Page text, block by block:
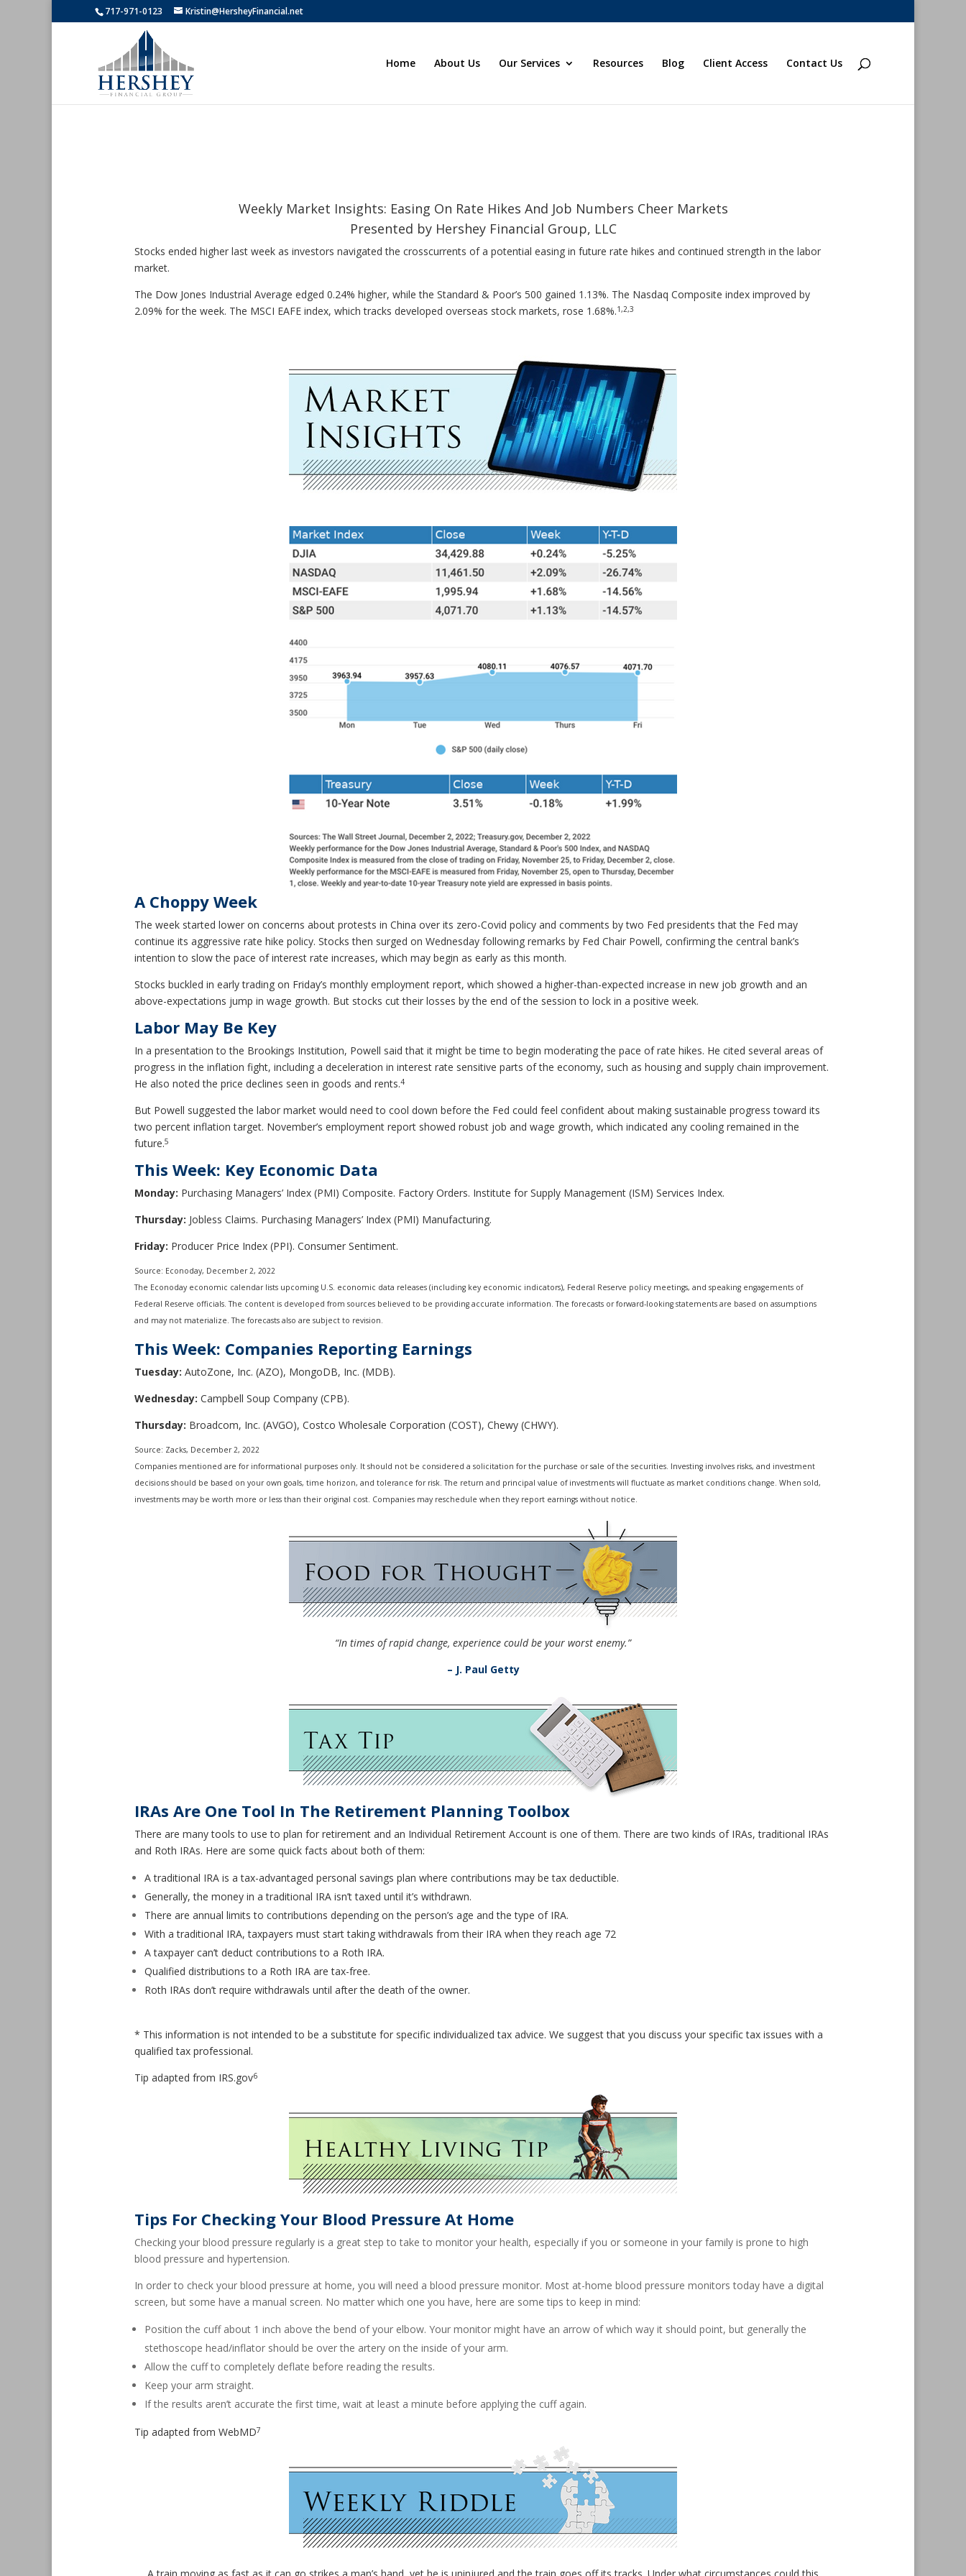
717-971-0123 Kristin@HersheyFinancial.net
Home About Us Our Services Resources Blog Client Access Contact Us
Weekly Market Insights: Easing On Rate Hikes And Job Numbers Cheer Markets
Presented by Hershey Financial Group, LLC
Stocks ended higher last week as investors navigated the crosscurrents of a potential easing in future rate hikes and continued strength in the labor
market.
The Dow Jones Industrial Average edged 0.24% higher, while the Standard & Poor’s 500 gained 1.13%. The Nasdaq Composite index improved by
2.09% for the week. The MSCI EAFE index, which tracks developed overseas stock markets, rose 1.68%.1,2,3
A Choppy Week
The week started lower on concerns about protests in China over its zero-Covid policy and comments by two Fed presidents that the Fed may
continue its aggressive rate hike policy. Stocks then surged on Wednesday following remarks by Fed Chair Powell, confirming the central bank’s
intention to slow the pace of interest rate increases, which may begin as early as this month.
Stocks buckled in early trading on Friday’s monthly employment report, which showed a higher-than-expected increase in new job growth and an
above-expectations jump in wage growth. But stocks cut their losses by the end of the session to lock in a positive week.
Labor May Be Key
In a presentation to the Brookings Institution, Powell said that it might be time to begin moderating the pace of rate hikes. He cited several areas of
progress in the inflation fight, including a deceleration in interest rate sensitive parts of the economy, such as housing and supply chain improvement.
He also noted the price declines seen in goods and rents.4
But Powell suggested the labor market would need to cool down before the Fed could feel confident about making sustainable progress toward its
two percent inflation target. November’s employment report showed robust job and wage growth, which indicated any cooling remained in the
future.5
This Week: Key Economic Data
Monday: Purchasing Managers’ Index (PMI) Composite. Factory Orders. Institute for Supply Management (ISM) Services Index.
Thursday: Jobless Claims. Purchasing Managers’ Index (PMI) Manufacturing.
Friday: Producer Price Index (PPI). Consumer Sentiment.
Source: Econoday, December 2, 2022
The Econoday economic calendar lists upcoming U.S. economic data releases (including key economic indicators), Federal Reserve policy meetings, and speaking engagements of
Federal Reserve officials. The content is developed from sources believed to be providing accurate information. The forecasts or forward-looking statements are based on assumptions
and may not materialize. The forecasts also are subject to revision.
This Week: Companies Reporting Earnings
Tuesday: AutoZone, Inc. (AZO), MongoDB, Inc. (MDB).
Wednesday: Campbell Soup Company (CPB).
Thursday: Broadcom, Inc. (AVGO), Costco Wholesale Corporation (COST), Chewy (CHWY).
Source: Zacks, December 2, 2022
Companies mentioned are for informational purposes only. It should not be considered a solicitation for the purchase or sale of the securities. Investing involves risks, and investment
decisions should be based on your own goals, time horizon, and tolerance for risk. The return and principal value of investments will fluctuate as market conditions change. When sold,
investments may be worth more or less than their original cost. Companies may reschedule when they report earnings without notice.
“In times of rapid change, experience could be your worst enemy.”
– J. Paul Getty
IRAs Are One Tool In The Retirement Planning Toolbox
There are many tools to use to plan for retirement and an Individual Retirement Account is one of them. There are two kinds of IRAs, traditional IRAs
and Roth IRAs. Here are some quick facts about both of them:
A traditional IRA is a tax-advantaged personal savings plan where contributions may be tax deductible.
Generally, the money in a traditional IRA isn’t taxed until it’s withdrawn.
There are annual limits to contributions depending on the person’s age and the type of IRA.
With a traditional IRA, taxpayers must start taking withdrawals from their IRA when they reach age 72
A taxpayer can’t deduct contributions to a Roth IRA.
Qualified distributions to a Roth IRA are tax-free.
Roth IRAs don’t require withdrawals until after the death of the owner.
* This information is not intended to be a substitute for specific individualized tax advice. We suggest that you discuss your specific tax issues with a
qualified tax professional.
Tip adapted from IRS.gov6
Tips For Checking Your Blood Pressure At Home
Checking your blood pressure regularly is a great step to take to monitor your health, especially if you or someone in your family is prone to high
blood pressure and hypertension.
In order to check your blood pressure at home, you will need a blood pressure monitor. Most at-home blood pressure monitors today have a digital
screen, but some have a manual screen. No matter which one you have, here are some tips to keep in mind:
Position the cuff about 1 inch above the bend of your elbow. Your monitor might have an arrow of which way it should point, but generally the
stethoscope head/inflator should be over the artery on the inside of your arm.
Allow the cuff to completely deflate before reading the results.
Keep your arm straight.
If the results aren’t accurate the first time, wait at least a minute before applying the cuff again.
Tip adapted from WebMD7